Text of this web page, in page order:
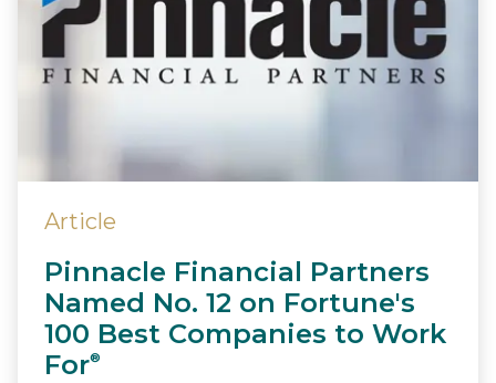
Article
Pinnacle Financial Partners
Named No. 12 on Fortune's
100 Best Companies to Work
For®